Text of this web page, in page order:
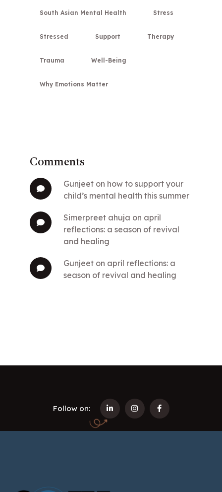
South Asian Mental Health Stress
Stressed Support Therapy
Trauma Well-Being
Why Emotions Matter
Comments
gunjeet on how to support your
child’s mental health this summer
simerpreet ahuja on april
reflections: a season of revival
and healing
gunjeet on april reflections: a
season of revival and healing
Follow on: